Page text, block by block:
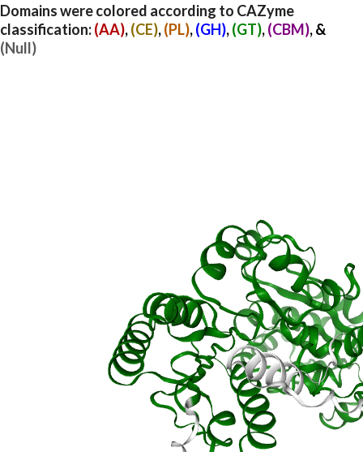
Domains were colored according to CAZyme
classification:(AA),(CE),(PL),(GH),(GT),(CBM), &
(Null)